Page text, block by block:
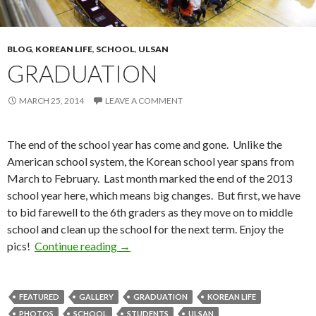
BLOG, KOREAN LIFE, SCHOOL, ULSAN
GRADUATION
MARCH 25, 2014 LEAVE A COMMENT
The end of the school year has come and gone. Unlike the
American school system, the Korean school year spans from
March to February. Last month marked the end of the 2013
school year here, which means big changes. But first, we have
to bid farewell to the 6th graders as they move on to middle
school and clean up the school for the next term. Enjoy the
pics! Continue reading Graduation
→
FEATURED GALLERY GRADUATION
KOREAN LIFE
PHOTOS
SCHOOL STUDENTS ULSAN